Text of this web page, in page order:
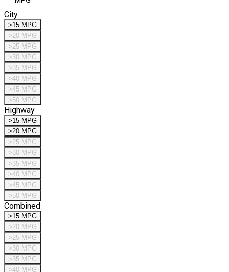
City
>15 MPG
>20 MPG
>25 MPG
>30 MPG
>35 MPG
>40 MPG
>45 MPG
>50 MPG
Highway
>15 MPG
>20 MPG
>25 MPG
>30 MPG
>35 MPG
>40 MPG
>45 MPG
>50 MPG
Combined
>15 MPG
>20 MPG
>25 MPG
>30 MPG
>35 MPG
>40 MPG